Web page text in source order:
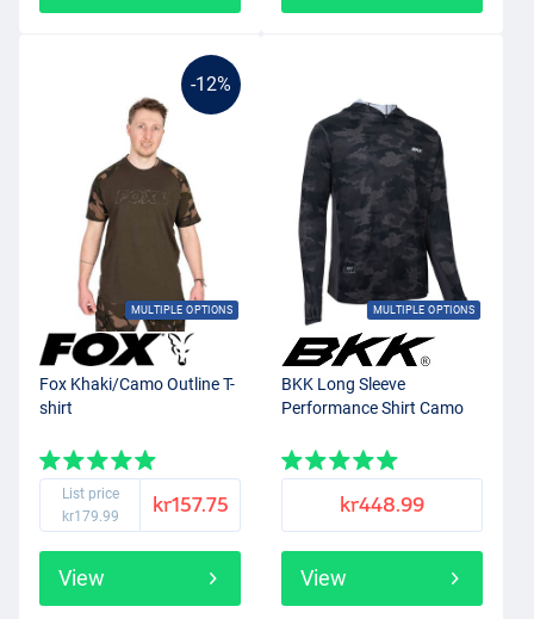
-12%
MULTIPLE OPTIONS
Fox Khaki/Camo Outline T-
shirt
List price
kr179.99
kr157.75
View
MULTIPLE OPTIONS
BKK Long Sleeve
Performance Shirt Camo
kr448.99
View